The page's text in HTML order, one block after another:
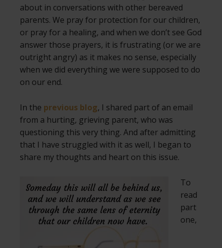
about in conversations with other bereaved
parents. We pray for protection for our children,
or pray for a healing, and when we don’t see God
answer those prayers, it is frustrating (or we are
outright angry) as it makes no sense, especially
when we did everything we were supposed to do
on our end.
In the previous blog, I shared part of an email
from a hurting, grieving parent, who was
questioning this very thing. And after admitting
that I have struggled with it as well, I began to
share my thoughts and heart on this issue.
To
read
part
one,